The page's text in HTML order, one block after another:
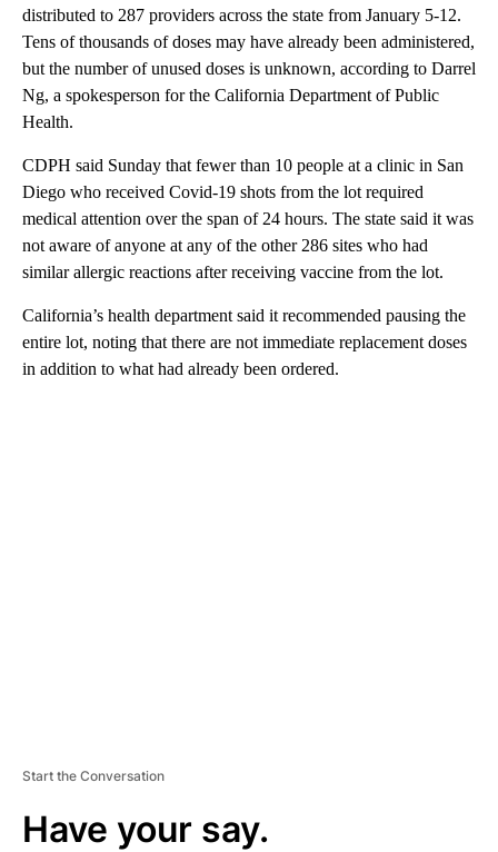
distributed to 287 providers across the state from January 5-12.
Tens of thousands of doses may have already been administered,
but the number of unused doses is unknown, according to Darrel
Ng, a spokesperson for the California Department of Public
Health.
CDPH said Sunday that fewer than 10 people at a clinic in San
Diego who received Covid-19 shots from the lot required
medical attention over the span of 24 hours. The state said it was
not aware of anyone at any of the other 286 sites who had
similar allergic reactions after receiving vaccine from the lot.
California’s health department said it recommended pausing the
entire lot, noting that there are not immediate replacement doses
in addition to what had already been ordered.
Start the Conversation
Have your say.